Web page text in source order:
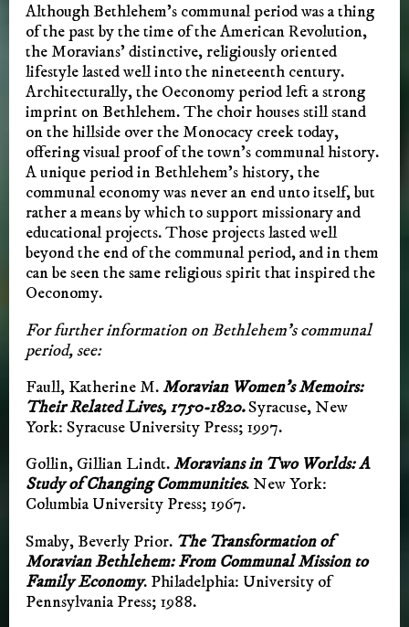
Although Bethlehem’s communal period was a thing
of the past by the time of the American Revolution,
the Moravians’ distinctive, religiously oriented
lifestyle lasted well into the nineteenth century.
Architecturally, the Oeconomy period left a strong
imprint on Bethlehem. The choir houses still stand
on the hillside over the Monocacy creek today,
offering visual proof of the town’s communal history.
A unique period in Bethlehem’s history, the
communal economy was never an end unto itself, but
rather a means by which to support missionary and
educational projects. Those projects lasted well
beyond the end of the communal period, and in them
can be seen the same religious spirit that inspired the
Oeconomy.
For further information on Bethlehem’s communal
period, see:
Faull, Katherine M.Moravian Women’s Memoirs:
Their Related Lives, 1750-1820.Syracuse, New
York: Syracuse University Press; 1997.
Gollin, Gillian Lindt.Moravians in Two Worlds: A
Study of Changing Communities. New York:
Columbia University Press; 1967.
Smaby, Beverly Prior. The Transformation of
Moravian Bethlehem: From Communal Mission to
Family Economy. Philadelphia: University of
Pennsylvania Press; 1988.